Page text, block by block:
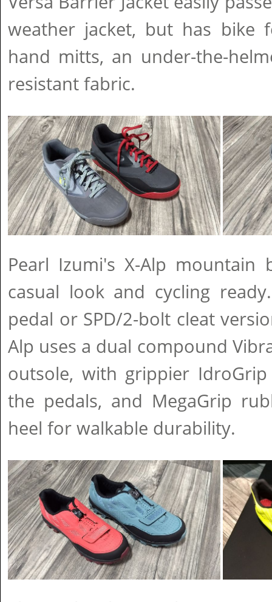
weather jacket, but has bike
hand mitts, an under-the-
resistant fabric.
Pearl Izumi's X-Alp mountain
casual look and cycling
pedal or SPD/2-bolt cleat
Alp uses a dual compound
outsole, with grippier
the pedals, and MegaGrip
heel for walkable durability.